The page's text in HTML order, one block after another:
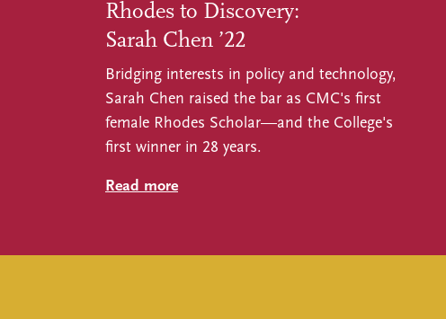
Rhodes to Discovery:
Sarah Chen ’22
Bridging interests in policy and technology,
Sarah Chen raised the bar as CMC's first
female Rhodes Scholar—and the College's
first winner in 28 years.
Read more